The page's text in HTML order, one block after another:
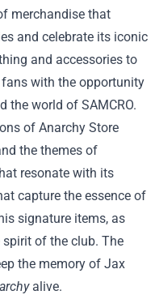
merchandise that
and celebrate its iconic
and accessories to
with the opportunity
the world of SAMCRO.
of Anarchy Store
the themes of
resonate with its
capture the essence of
signature items, as
of the club. The
the memory of Jax
alive.